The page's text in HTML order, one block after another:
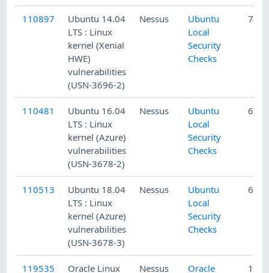
110897
Ubuntu 14.04
LTS : Linux
kernel (Xenial
HWE)
vulnerabilities
(USN-3696-2)
Nessus
Ubuntu
Local
Security
Checks
7/3/
110481
Ubuntu 16.04
LTS : Linux
kernel (Azure)
vulnerabilities
(USN-3678-2)
Nessus
Ubuntu
Local
Security
Checks
6/
110513
Ubuntu 18.04
LTS : Linux
kernel (Azure)
vulnerabilities
(USN-3678-3)
Nessus
Ubuntu
Local
Security
Checks
6/
119535 Oracle Linux Nessus Oracle 12/